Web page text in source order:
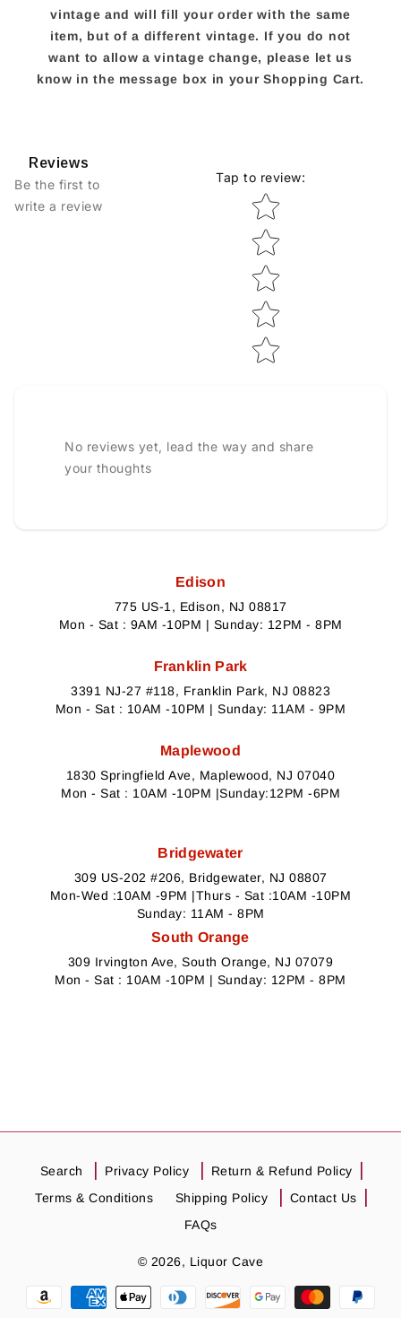
vintage and will fill your order with the same
item, but of a different vintage. If you do not
want to allow a vintage change, please let us
know in the message box in your Shopping Cart.
Reviews
Be the first to
write a review
Tap to review:
Star rating
No reviews yet, lead the way and share
your thoughts
Edison
775 US-1, Edison, NJ 08817
Mon - Sat : 9AM -10PM | Sunday: 12PM - 8PM
Franklin Park
3391 NJ-27 #118, Franklin Park, NJ 08823
Mon - Sat : 10AM -10PM | Sunday: 11AM - 9PM
Maplewood
1830 Springfield Ave, Maplewood, NJ 07040
Mon - Sat : 10AM -10PM |Sunday:12PM -6PM
Bridgewater
309 US-202 #206, Bridgewater, NJ 08807
Mon-Wed :10AM -9PM |Thurs - Sat :10AM -10PM
Sunday: 11AM - 8PM
South Orange
309 Irvington Ave, South Orange, NJ 07079
Mon - Sat : 10AM -10PM | Sunday: 12PM - 8PM
Search Privacy Policy
Return & Refund Policy
Terms & Conditions
Shipping Policy
Contact Us
FAQs
© 2026, Liquor Cave
Payment